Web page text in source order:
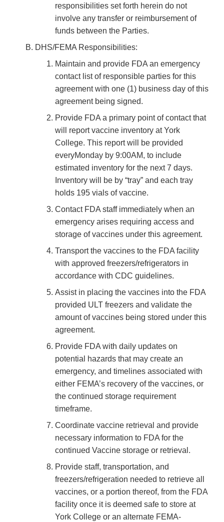
responsibilities set forth herein do not
involve any transfer or reimbursement of
funds between the Parties.
DHS/FEMA Responsibilities:
Maintain and provide FDA an emergency
contact list of responsible parties for this
agreement with one (1) business day of this
agreement being signed.
Provide FDA a primary point of contact that
will report vaccine inventory at York
College. This report will be provided
everyMonday by 9:00AM, to include
estimated inventory for the next 7 days.
Inventory will be by “tray” and each tray
holds 195 vials of vaccine.
Contact FDA staff immediately when an
emergency arises requiring access and
storage of vaccines under this agreement.
Transport the vaccines to the FDA facility
with approved freezers/refrigerators in
accordance with CDC guidelines.
Assist in placing the vaccines into the FDA
provided ULT freezers and validate the
amount of vaccines being stored under this
agreement.
Provide FDA with daily updates on
potential hazards that may create an
emergency, and timelines associated with
either FEMA’s recovery of the vaccines, or
the continued storage requirement
timeframe.
Coordinate vaccine retrieval and provide
necessary information to FDA for the
continued Vaccine storage or retrieval.
Provide staff, transportation, and
freezers/refrigeration needed to retrieve all
vaccines, or a portion thereof, from the FDA
facility once it is deemed safe to store at
York College or an alternate FEMA-